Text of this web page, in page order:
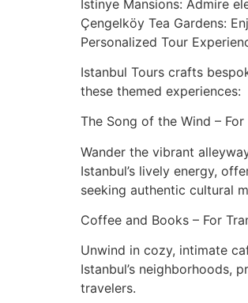
İstinye Mansions: Admire
Çengelköy Tea Gardens:
Personalized Tour
Istanbul Tours crafts
these themed experiences:
The Song of the Wind –
Wander the vibrant
Istanbul’s lively energy,
seeking authentic cultural
Coffee and Books – For
Unwind in cozy, intimate
Istanbul’s neighborhoods,
travelers.